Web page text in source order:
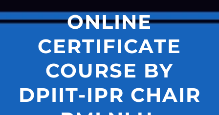
ONLINE
CERTIFICATE
COURSE BY
DPIIT-IPR CHAIR